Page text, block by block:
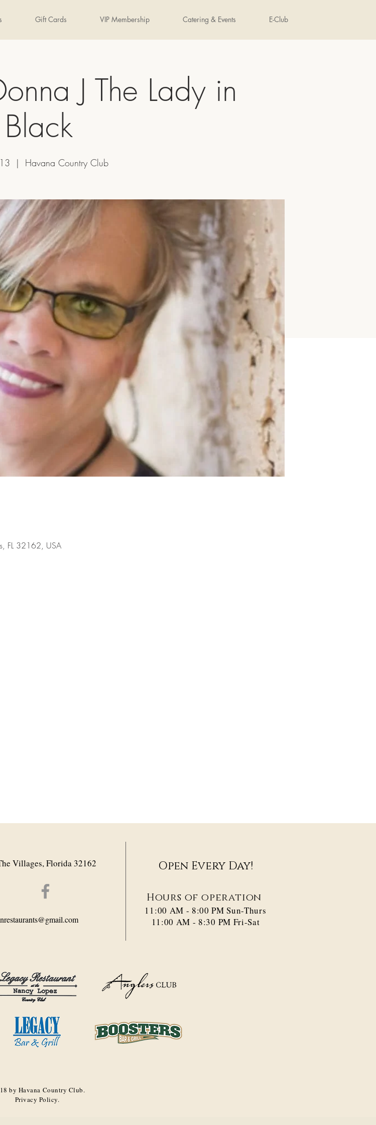
Gift Cards VIP Membership Catering & Events E-Club
J The Lady in
Black
  |
Havana Country Club
FL 32162, USA
Villages, Florida 32162 Open Every Day!
Hours of operation
11:00 AM - 8:00 PM​ Sun-Thurs
11:00 AM - 8:30 PM Fri-Sat
by Havana Country Club.
Privacy Policy.